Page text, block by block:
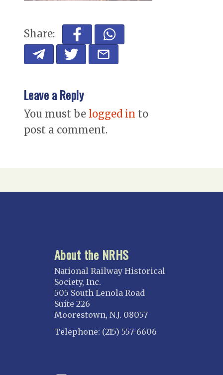
Share:
Leave a Reply
You must be logged in to
post a comment.
About the NRHS
National Railway Historical
Society, Inc.
505 South Lenola Road
Suite 226
Moorestown, N.J. 08057
Telephone: (215) 557-6606